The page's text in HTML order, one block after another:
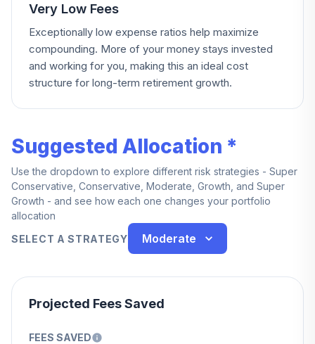
Very Low Fees
Exceptionally low expense ratios help maximize
compounding. More of your money stays invested
and working for you, making this an ideal cost
structure for long-term retirement growth.
Suggested Allocation *
Use the dropdown to explore different risk strategies - Super
Conservative, Conservative, Moderate, Growth, and Super
Growth - and see how each one changes your portfolio
allocation
SELECT A STRATEGY
Moderate
Projected Fees Saved
FEES SAVED